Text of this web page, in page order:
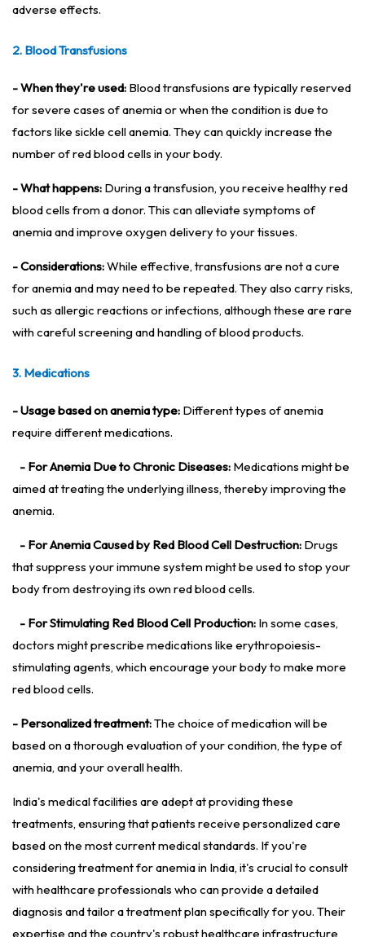
adverse effects.
2. Blood Transfusions
- When they're used: Blood transfusions are typically reserved
for severe cases of anemia or when the condition is due to
factors like sickle cell anemia. They can quickly increase the
number of red blood cells in your body.
- What happens: During a transfusion, you receive healthy red
blood cells from a donor. This can alleviate symptoms of
anemia and improve oxygen delivery to your tissues.
- Considerations:While effective, transfusions are not a cure
for anemia and may need to be repeated. They also carry risks,
such as allergic reactions or infections, although these are rare
with careful screening and handling of blood products.
3. Medications
- Usage based on anemia type: Different types of anemia
require different medications.
- For Anemia Due to Chronic Diseases: Medications might be
aimed at treating the underlying illness, thereby improving the
anemia.
- For Anemia Caused by Red Blood Cell Destruction: Drugs
that suppress your immune system might be used to stop your
body from destroying its own red blood cells.
- For Stimulating Red Blood Cell Production: In some cases,
doctors might prescribe medications like erythropoiesis-
stimulating agents, which encourage your body to make more
red blood cells.
- Personalized treatment:The choice of medication will be
based on a thorough evaluation of your condition, the type of
anemia, and your overall health.
India's medical facilities are adept at providing these
treatments, ensuring that patients receive personalized care
based on the most current medical standards. If you're
considering treatment for anemia in India, it's crucial to consult
with healthcare professionals who can provide a detailed
diagnosis and tailor a treatment plan specifically for you. Their
expertise and the country's robust healthcare infrastructure